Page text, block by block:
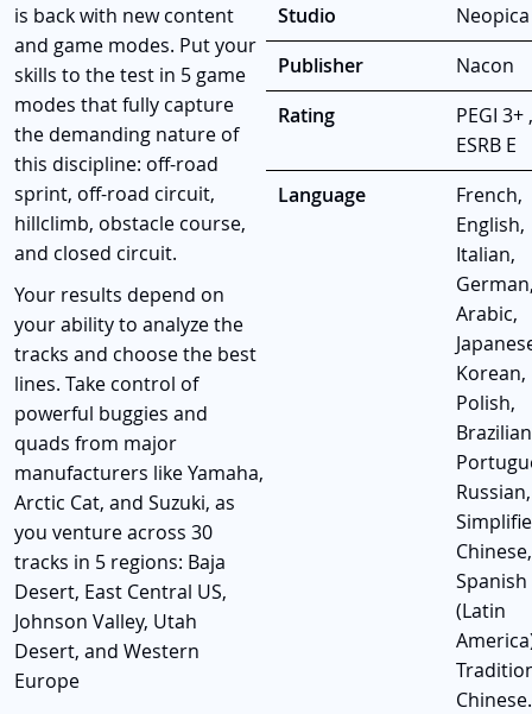
is back with new content
and game modes. Put your
skills to the test in 5 game
modes that fully capture
the demanding nature of
this discipline: off-road
sprint, off-road circuit,
hillclimb, obstacle course,
and closed circuit.
Your results depend on
your ability to analyze the
tracks and choose the best
lines. Take control of
powerful buggies and
quads from major
manufacturers like Yamaha,
Arctic Cat, and Suzuki, as
you venture across 30
tracks in 5 regions: Baja
Desert, East Central US,
Johnson Valley, Utah
Desert, and Western
Europe
Studio
Neopica
Publisher
Nacon
Rating
PEGI 3+ ,
ESRB E
Language
French,
English,
Italian,
Arabic,
Korean,
Polish,
Brazilian
Russian,
Chinese,
Spanish
(Latin
Chinese.